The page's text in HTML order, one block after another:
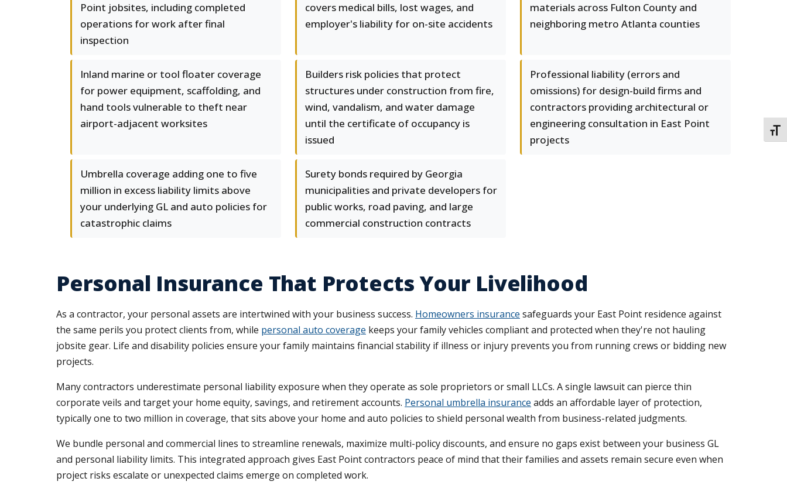
Point jobsites, including completed
operations for work after final
inspection
covers medical bills, lost wages, and
employer's liability for on-site accidents
materials across Fulton County and
neighboring metro Atlanta counties
Inland marine or tool floater coverage
for power equipment, scaffolding, and
hand tools vulnerable to theft near
airport-adjacent worksites
Builders risk policies that protect
structures under construction from fire,
wind, vandalism, and water damage
until the certificate of occupancy is
issued
Professional liability (errors and
omissions) for design-build firms and
contractors providing architectural or
engineering consultation in East Point
projects
Umbrella coverage adding one to five
million in excess liability limits above
your underlying GL and auto policies for
catastrophic claims
Surety bonds required by Georgia
municipalities and private developers for
public works, road paving, and large
commercial construction contracts
Personal Insurance That Protects Your Livelihood
As a contractor, your personal assets are intertwined with your business success. Homeowners insurance safeguards your East Point residence against
the same perils you protect clients from, while personal auto coverage keeps your family vehicles compliant and protected when they're not hauling
jobsite gear. Life and disability policies ensure your family maintains financial stability if illness or injury prevents you from running crews or bidding new
projects.
Many contractors underestimate personal liability exposure when they operate as sole proprietors or small LLCs. A single lawsuit can pierce thin
corporate veils and target your home equity, savings, and retirement accounts. Personal umbrella insurance adds an affordable layer of protection,
typically one to two million in coverage, that sits above your home and auto policies to shield personal wealth from business-related judgments.
We bundle personal and commercial lines to streamline renewals, maximize multi-policy discounts, and ensure no gaps exist between your business GL
and personal liability limits. This integrated approach gives East Point contractors peace of mind that their families and assets remain secure even when
project risks escalate or unexpected claims emerge on completed work.